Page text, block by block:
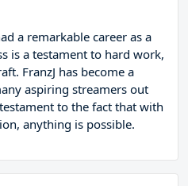
a remarkable career as a
is a testament to hard work,
FranzJ has become a
aspiring streamers out
to the fact that with
anything is possible.